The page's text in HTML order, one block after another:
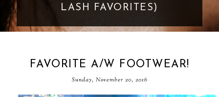
GOES TOO FAR
FAVORITE A/W FOOTWEAR!
Sunday, November 20, 2016